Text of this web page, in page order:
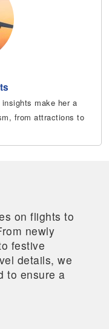
make her a
from attractions to
on flights to
newly
festive
details, we
to ensure a